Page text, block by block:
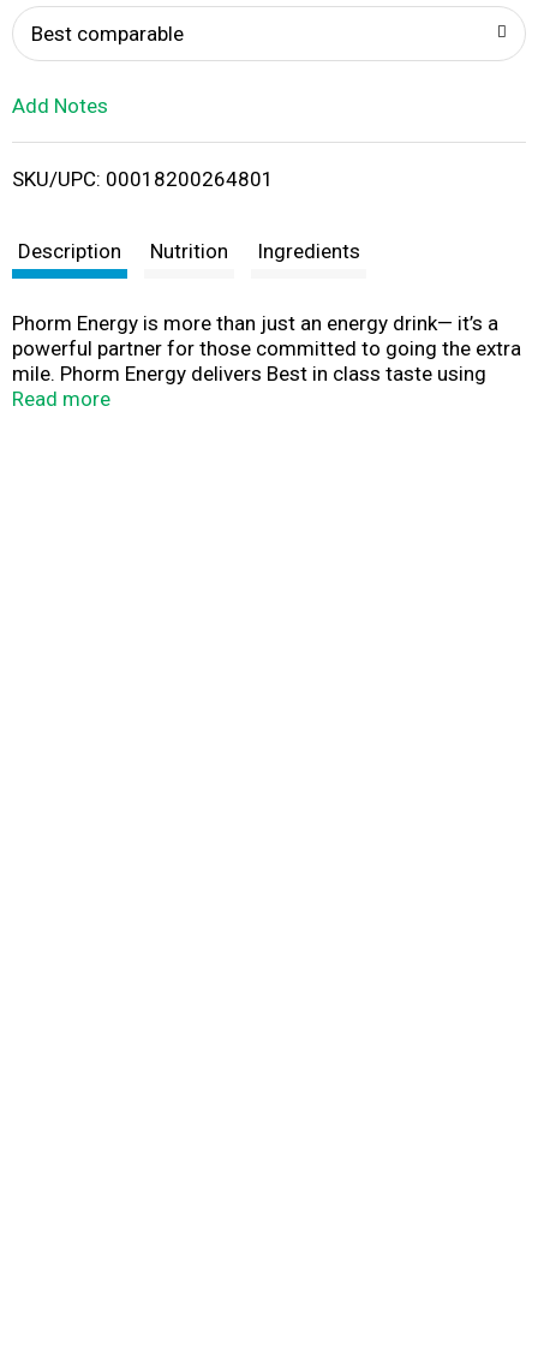
i
t
Best comparable
Add Notes
SKU/UPC: 00018200264801
Description Nutrition Ingredients
Phorm Energy is more than just an energy drink— it’s a
powerful partner for those committed to going the extra
mile. Phorm Energy delivers Best in class taste using
high-quality ingredients at targeted levels with only
Read more